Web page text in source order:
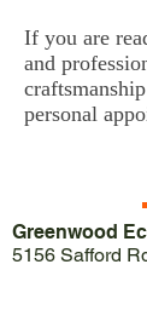
If you are
and
personal
Greenwood
5156 Safford